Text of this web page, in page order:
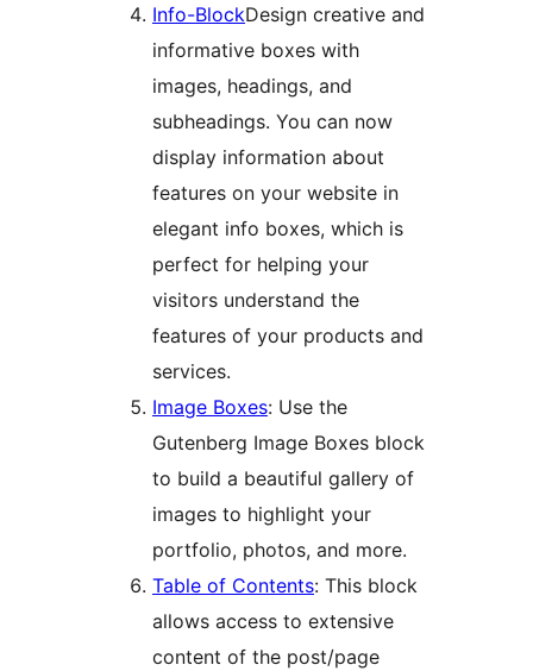
Info-BlockDesign creative and
informative boxes with
images, headings, and
subheadings. You can now
display information about
features on your website in
elegant info boxes, which is
perfect for helping your
visitors understand the
features of your products and
services.
Image Boxes: Use the
Gutenberg Image Boxes block
to build a beautiful gallery of
images to highlight your
portfolio, photos, and more.
Table of Contents: This block
allows access to extensive
content of the post/page